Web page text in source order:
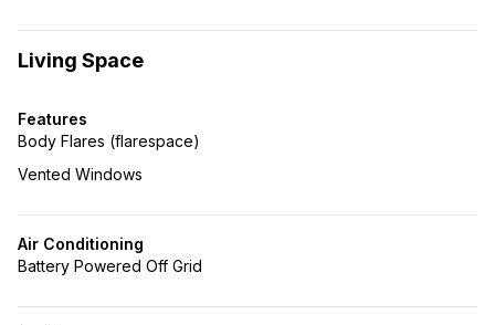
Living Space
Features
Body Flares (flarespace)
Vented Windows
Air Conditioning
Battery Powered Off Grid